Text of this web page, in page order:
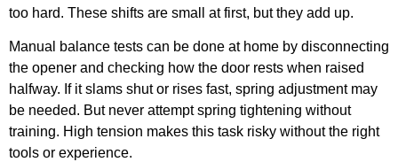
too hard. These shifts are small at first, but they add up.
Manual balance tests can be done at home by disconnecting
the opener and checking how the door rests when raised
halfway. If it slams shut or rises fast, spring adjustment may
be needed. But never attempt spring tightening without
training. High tension makes this task risky without the right
tools or experience.